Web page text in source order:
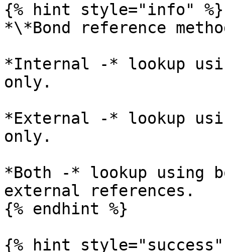
{% hint style="info" %}
*\*Bond reference
*Internal -* lookup
only.
*External -* lookup
only.
*Both -* lookup using
external references.
{% endhint %}
{% hint style="success"